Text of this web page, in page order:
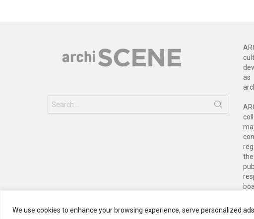
We use cookies to enhance your browsing experience, serve personalized
for:
as